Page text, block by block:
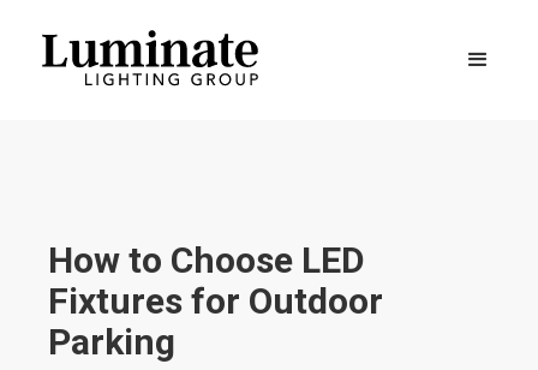
How to Choose LED
Fixtures for Outdoor
Parking